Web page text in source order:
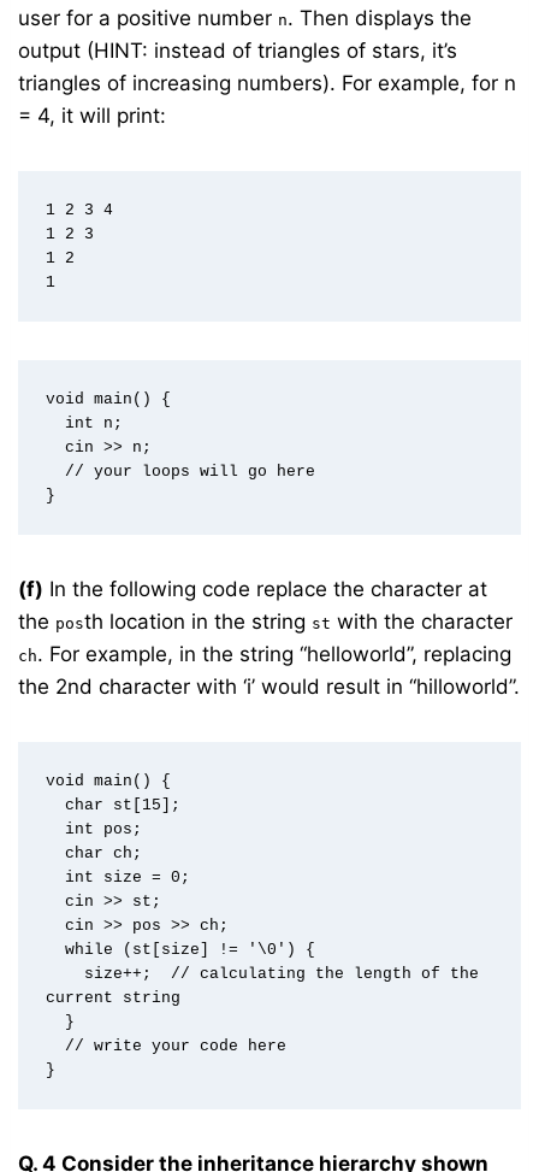
user for a positive number n. Then displays the
output (HINT: instead of triangles of stars, it’s
triangles of increasing numbers). For example, for n
= 4, it will print:
1 2 3 4
1 2 3
1 2
void main() {
(f) In the following code replace the character at
the posth location in the string st with the character
ch. For example, in the string “helloworld”, replacing
the 2nd character with ‘i’ would result in “hilloworld”.
void main() {
current string
Q. 4 Consider the inheritance hierarchy shown